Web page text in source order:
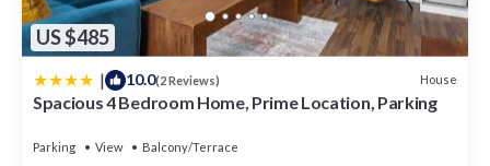
US $485
| 10.0(2 Reviews) House
Spacious 4 Bedroom Home, Prime Location, Parking
Parking View Balcony/Terrace